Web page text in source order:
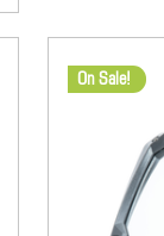
On Sale!